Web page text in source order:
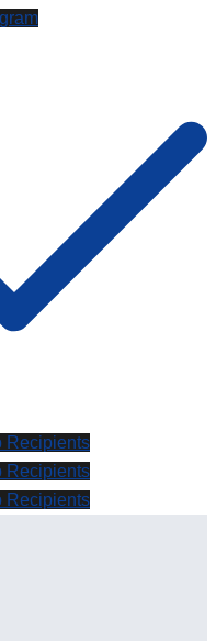
Recipients
Recipients
Recipients